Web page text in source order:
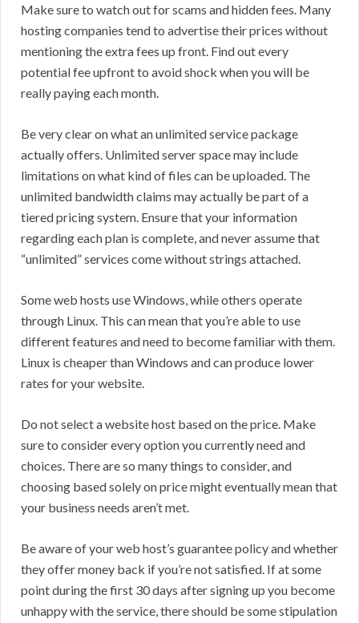
Make sure to watch out for scams and hidden fees. Many
hosting companies tend to advertise their prices without
mentioning the extra fees up front. Find out every
potential fee upfront to avoid shock when you will be
really paying each month.
Be very clear on what an unlimited service package
actually offers. Unlimited server space may include
limitations on what kind of files can be uploaded. The
unlimited bandwidth claims may actually be part of a
tiered pricing system. Ensure that your information
regarding each plan is complete, and never assume that
“unlimited” services come without strings attached.
Some web hosts use Windows, while others operate
through Linux. This can mean that you’re able to use
different features and need to become familiar with them.
Linux is cheaper than Windows and can produce lower
rates for your website.
Do not select a website host based on the price. Make
sure to consider every option you currently need and
choices. There are so many things to consider, and
choosing based solely on price might eventually mean that
your business needs aren’t met.
Be aware of your web host’s guarantee policy and whether
they offer money back if you’re not satisfied. If at some
point during the first 30 days after signing up you become
unhappy with the service, there should be some stipulation